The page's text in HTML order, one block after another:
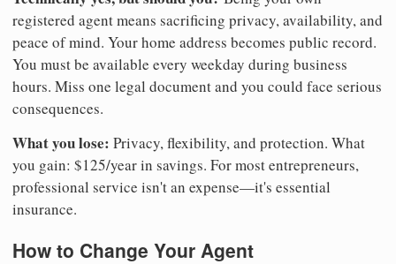
registered agent means sacrificing privacy, availability, and
peace of mind. Your home address becomes public record.
You must be available every weekday during business
hours. Miss one legal document and you could face serious
consequences.
What you lose: Privacy, flexibility, and protection. What
you gain: $125/year in savings. For most entrepreneurs,
professional service isn't an expense—it's essential
insurance.
How to Change Your Agent